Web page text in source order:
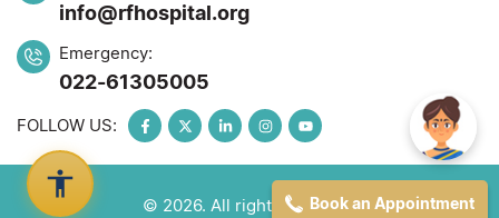
info@rfhospital.org
Emergency:
022-61305005
FOLLOW US:
© 2026. All rights reservedBook an Appointment